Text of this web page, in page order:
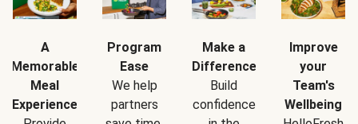
A
Memorable
Meal
Experience
Program
Ease
We help
partners
Make a
Difference
Build
confidence
Improve
your
Team's
Wellbeing